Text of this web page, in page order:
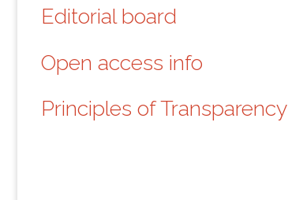
Editorial board
Open access info
Principles of Transparency